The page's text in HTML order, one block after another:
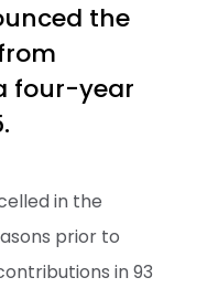
the
four-year
in the
prior to
in 93